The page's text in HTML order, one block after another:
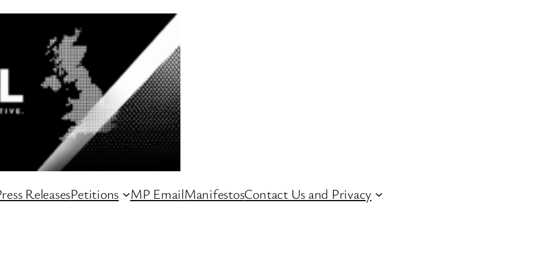
ReleasesPetitions MP EmailManifestosContact Us and Privacy